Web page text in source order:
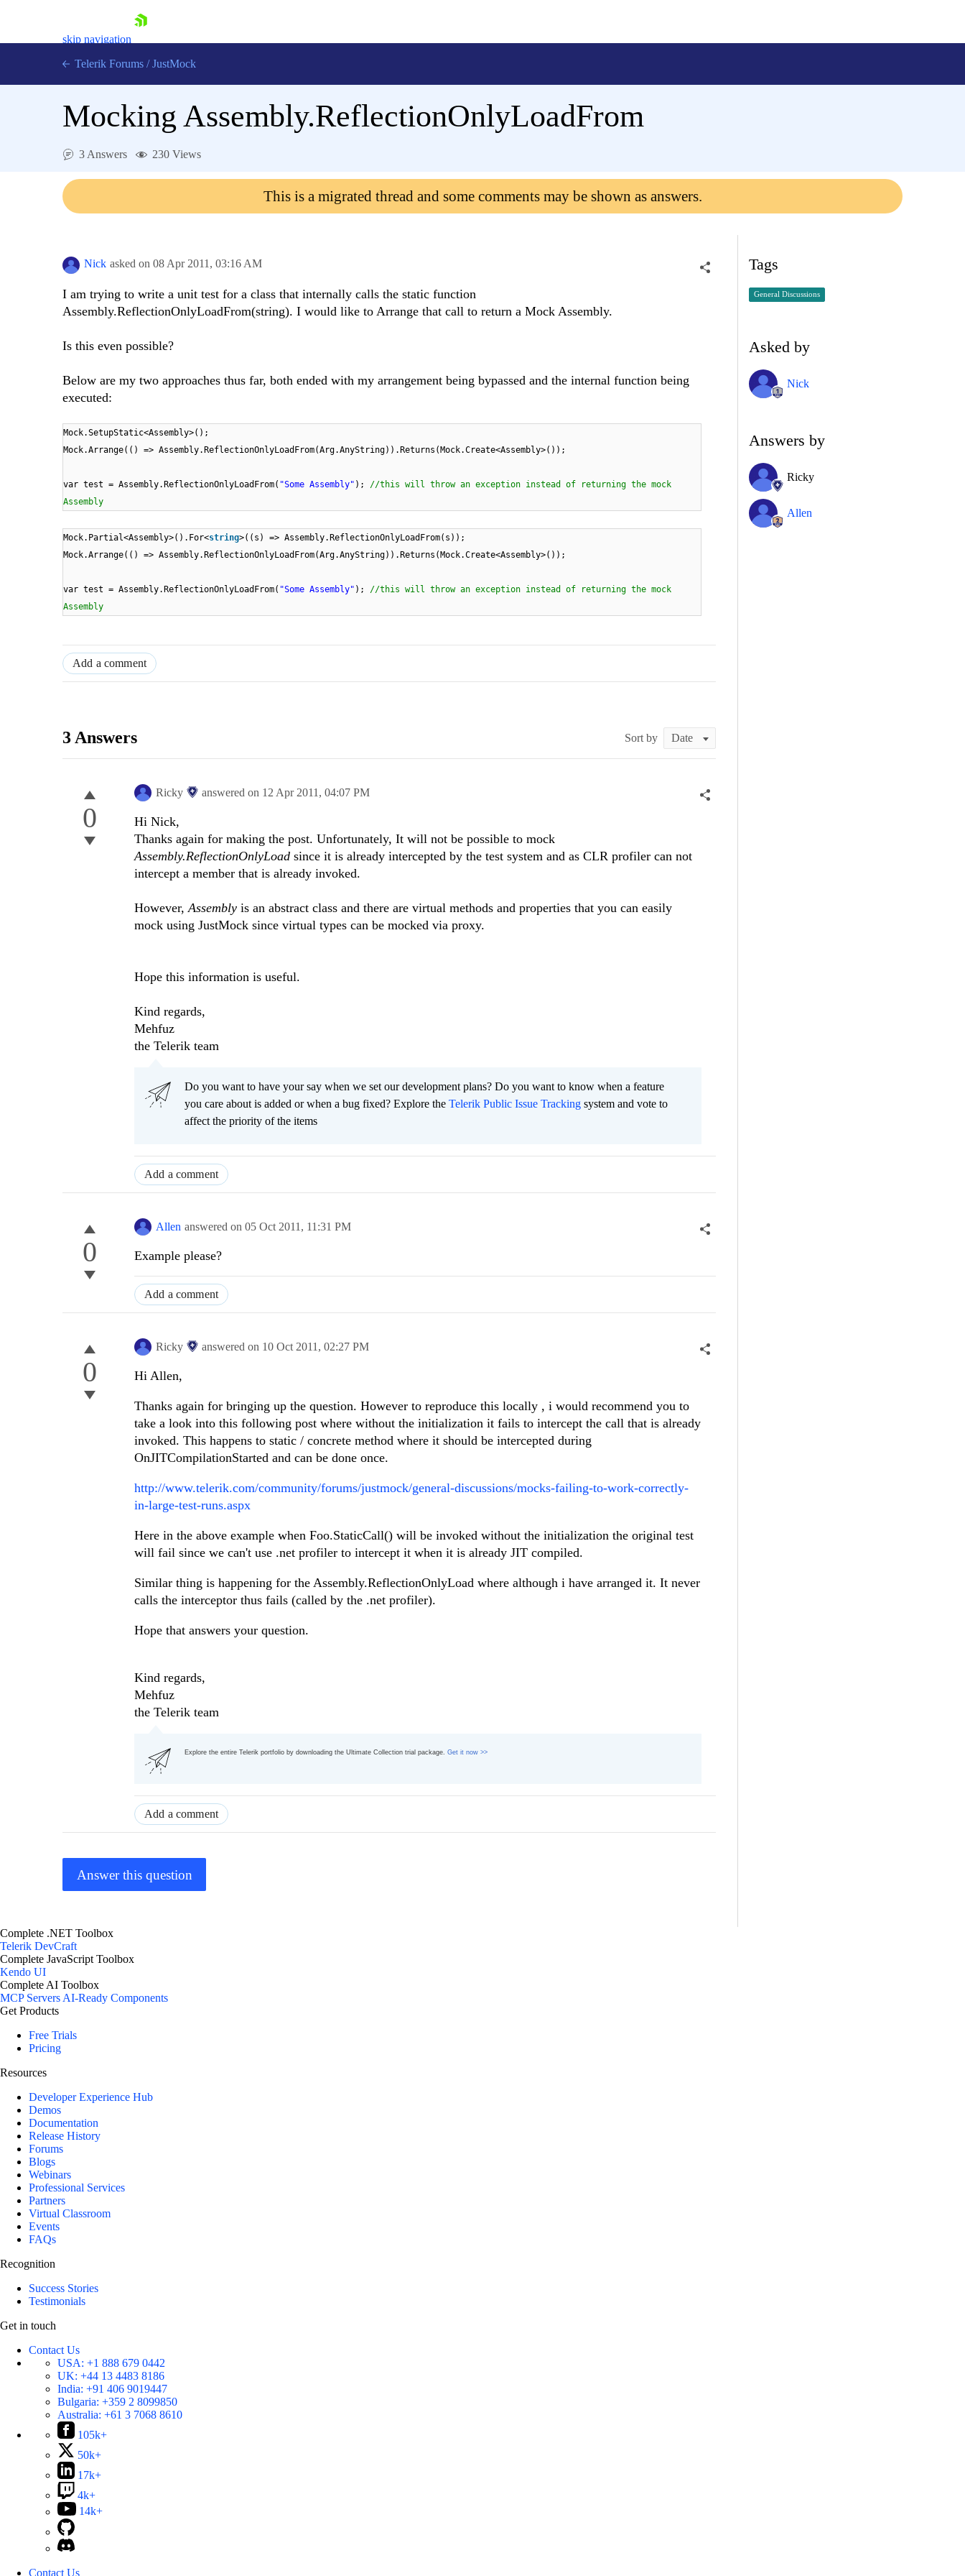
skip navigation
Try now
Telerik Forums / JustMock
Mocking Assembly.ReflectionOnlyLoadFrom
3 Answers 230 Views
This is a migrated thread and some comments may be shown as answers.
Nick asked on 08 Apr 2011, 03:16 AM
I am trying to write a unit test for a class that internally calls the static function
Assembly.ReflectionOnlyLoadFrom(string). I would like to Arrange that call to return a Mock Assembly.
Is this even possible?
Below are my two approaches thus far, both ended with my arrangement being bypassed and the internal function being
executed:
Mock.SetupStatic<Assembly>();
Mock.Arrange(() => Assembly.ReflectionOnlyLoadFrom(Arg.AnyString)).Returns(Mock.Create<Assembly>());
var test = Assembly.ReflectionOnlyLoadFrom( "Some Assembly" ); //this will throw an exception instead of returning the mock
Assembly
Mock.Partial<Assembly>().For<string>((s) => Assembly.ReflectionOnlyLoadFrom(s));
Mock.Arrange(() => Assembly.ReflectionOnlyLoadFrom(Arg.AnyString)).Returns(Mock.Create<Assembly>());
var test = Assembly.ReflectionOnlyLoadFrom( "Some Assembly" ); //this will throw an exception instead of returning the mock
Assembly
Add a comment
3 Answers Sort by
0
Ricky answered on 12 Apr 2011, 04:07 PM
Hi Nick,
Thanks again for making the post. Unfortunately, It will not be possible to mock
Assembly.ReflectionOnlyLoad since it is already intercepted by the test system and as CLR profiler can not
intercept a member that is already invoked.
However,Assembly is an abstract class and there are virtual methods and properties that you can easily
mock using JustMock since virtual types can be mocked via proxy.
Hope this information is useful.
Kind regards,
Mehfuz
the Telerik team
Do you want to have your say when we set our development plans? Do you want to know when a feature
you care about is added or when a bug fixed? Explore the Telerik Public Issue Tracking system and vote to
affect the priority of the items
Add a comment
0
Allen answered on 05 Oct 2011, 11:31 PM
Example please?
Add a comment
0
Ricky answered on 10 Oct 2011, 02:27 PM
Hi Allen,
Thanks again for bringing up the question. However to reproduce this locally , i would recommend you to
take a look into this following post where without the initialization it fails to intercept the call that is already
invoked. This happens to static / concrete method where it should be intercepted during
OnJITCompilationStarted and can be done once.
http://www.telerik.com/community/forums/justmock/general-discussions/mocks-failing-to-work-correctly-
in-large-test-runs.aspx
Here in the above example when Foo.StaticCall() will be invoked without the initialization the original test
will fail since we can't use .net profiler to intercept it when it is already JIT compiled.
Similar thing is happening for the Assembly.ReflectionOnlyLoad where although i have arranged it. It never
calls the interceptor thus fails (called by the .net profiler).
Hope that answers your question.
Kind regards,
Mehfuz
the Telerik team
Explore the entire Telerik portfolio by downloading the Ultimate Collection trial package. Get it now >>
Add a comment
Answer this question
Tags
General Discussions
Asked by
Nick
Answers by
Ricky
Allen
Complete .NET Toolbox
Telerik DevCraft
Complete JavaScript Toolbox
Kendo UI
Complete AI Toolbox
MCP ServersAI-Ready Components
Get Products
Free Trials
Pricing
Resources
Developer Experience Hub
Demos
Documentation
Release History
Forums
Blogs
Webinars
Professional Services
Partners
Virtual Classroom
Events
FAQs
Recognition
Success Stories
Testimonials
Get in touch
Contact Us
USA: +1 888 679 0442
UK: +44 13 4483 8186
India: +91 406 9019447
Bulgaria: +359 2 8099850
Australia: +61 3 7068 8610
105k+
50k+
17k+
4k+
14k+
Contact Us